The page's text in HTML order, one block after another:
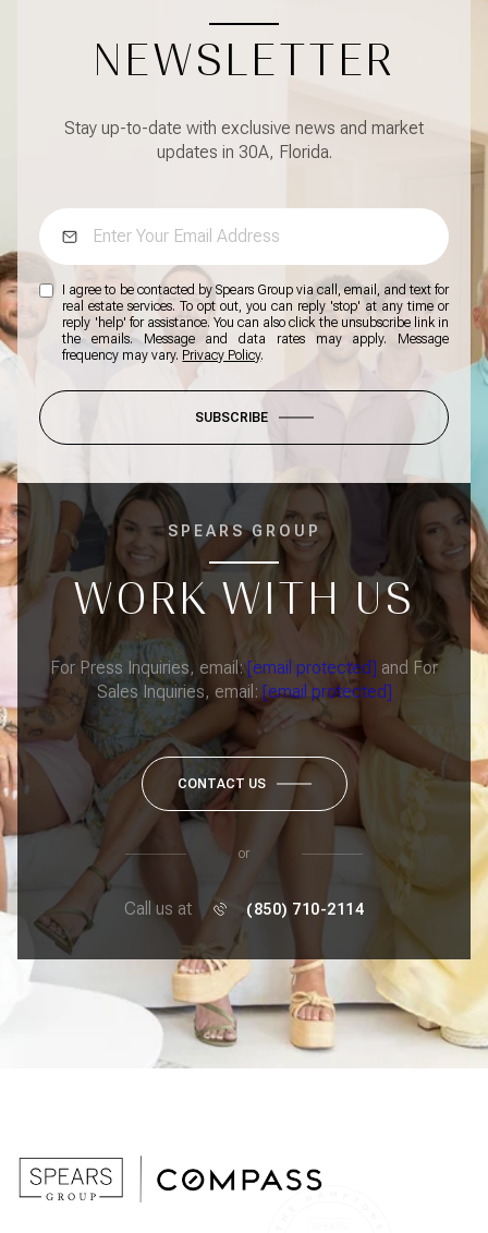
NEWSLETTER
Stay up-to-date with exclusive news and market
updates in 30A, Florida.
I agree to be contacted by Spears Group via call, email, and text for
real estate services. To opt out, you can reply 'stop' at any time or
reply 'help' for assistance. You can also click the unsubscribe link in
the emails. Message and data rates may apply. Message
frequency may vary. Privacy Policy.
SUBSCRIBE
SPEARS GROUP
WORK WITH US
For Press Inquiries, email:[email protected] and For
Sales Inquiries, email: [email protected]
CONTACT US
or
Call us at (850) 710-2114